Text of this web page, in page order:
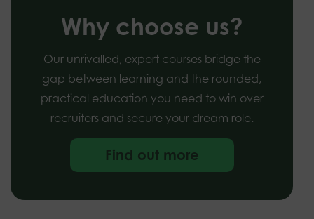
Why choose us?
Our unrivalled, expert courses bridge the
gap between learning and the rounded,
practical education you need to win over
recruiters and secure your dream role.
Find out more